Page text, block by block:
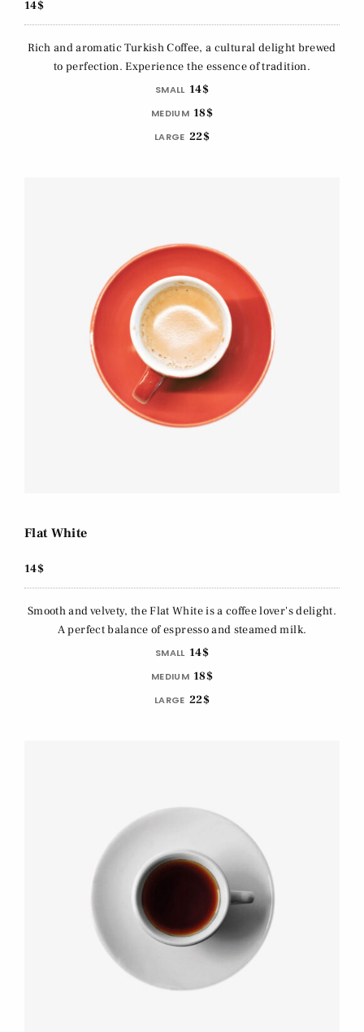
14$
Rich and aromatic Turkish Coffee, a cultural delight brewed
to perfection. Experience the essence of tradition.
SMALL 14$
MEDIUM 18$
LARGE 22$
Flat White
14$
Smooth and velvety, the Flat White is a coffee lover's delight.
A perfect balance of espresso and steamed milk.
SMALL 14$
MEDIUM 18$
LARGE 22$